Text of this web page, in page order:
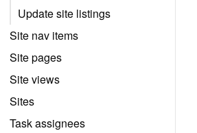
Update site listings
Site nav items
Site pages
Site views
Sites
Task assignees